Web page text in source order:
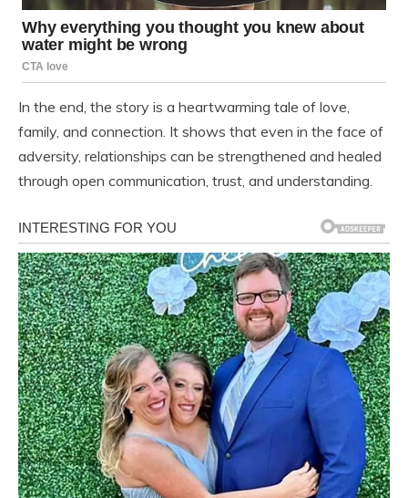
In the end, the story is a heartwarming tale of love,
family, and connection. It shows that even in the face of
adversity, relationships can be strengthened and healed
through open communication, trust, and understanding.